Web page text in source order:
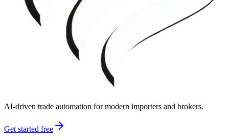
AI-driven trade automation for modern importers and brokers.
Get started free